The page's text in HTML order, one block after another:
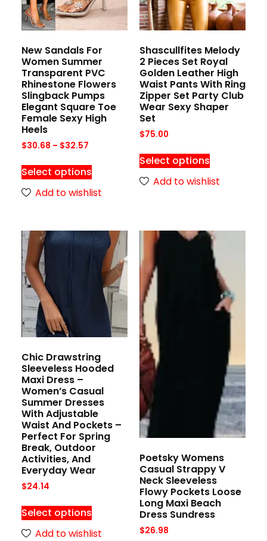
New Sandals For
Women Summer
Transparent PVC
Rhinestone Flowers
Slingback Pumps
Elegant Square Toe
Female Sexy High
Heels
$30.68 – $32.57
Select options
Add to wishlist
Shascullfites Melody
2 Pieces Set Royal
Golden Leather High
Waist Pants With Ring
Zipper Set Party Club
Wear Sexy Shaper
Set
$75.00
Select options
Add to wishlist
Chic Drawstring
Sleeveless Hooded
Maxi Dress –
Women’s Casual
Summer Dresses
With Adjustable
Waist And Pockets –
Perfect For Spring
Break, Outdoor
Activities, And
Everyday Wear
$24.14
Select options
Add to wishlist
Poetsky Womens
Casual Strappy V
Neck Sleeveless
Flowy Pockets Loose
Long Maxi Beach
Dress Sundress
$26.98